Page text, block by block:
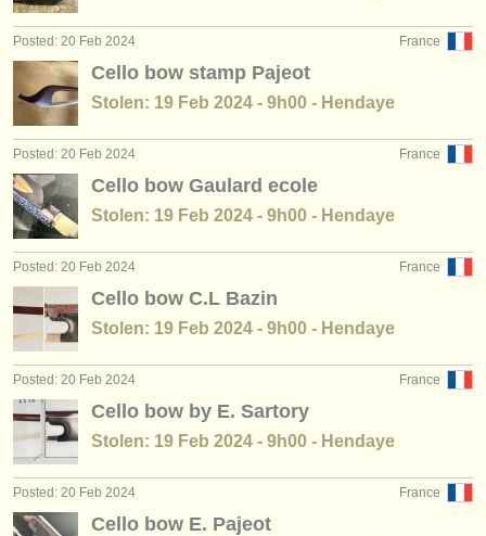
France
Posted: 20 Feb 2024
Cello bow stamp Pajeot
Stolen: 19 Feb 2024 - 9h00 - Hendaye
France
Posted: 20 Feb 2024
Cello bow Gaulard ecole
Stolen: 19 Feb 2024 - 9h00 - Hendaye
France
Posted: 20 Feb 2024
Cello bow C.L Bazin
Stolen: 19 Feb 2024 - 9h00 - Hendaye
France
Posted: 20 Feb 2024
Cello bow by E. Sartory
Stolen: 19 Feb 2024 - 9h00 - Hendaye
France
Posted: 20 Feb 2024
Cello bow E. Pajeot